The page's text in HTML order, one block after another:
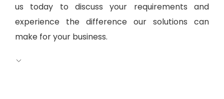
us today to discuss your requirements and
experience the difference our solutions can
make for your business.